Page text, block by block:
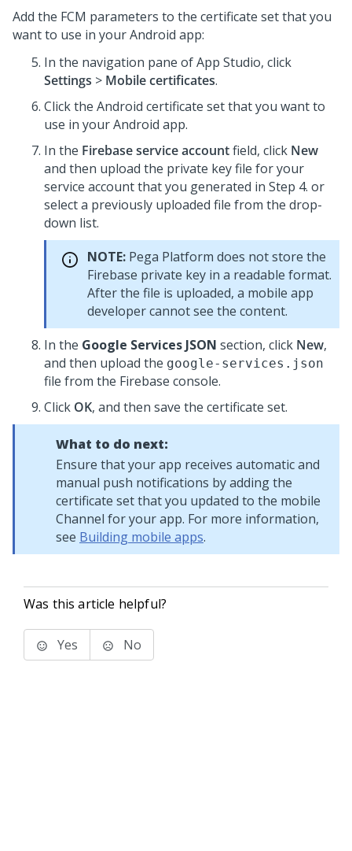
Add the FCM parameters to the certificate set that you
want to use in your Android app:
In the navigation pane ofApp Studio, click
Settings > Mobile certificates.
Click the Android certificate set that you want to
use in your Android app.
In the Firebase service accountfield, click New
and then upload the private key file for your
service account that you generated in Step 4. or
select a previously uploaded file from the drop-
down list.
NOTE: Pega Platform does not store the
Firebase private key in a readable format.
After the file is uploaded, a mobile app
developer cannot see the content.
In the Google Services JSON section, click New,
and then upload the google-services.json
file from the Firebase console.
Click OK, and then save the certificate set.
What to do next:
Ensure that your app receives automatic and
manual push notifications by adding the
certificate set that you updated to the mobile
Channel for your app. For more information,
see Building mobile apps.
Was this article helpful?
Yes No